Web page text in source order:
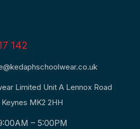
142
Limited Unit A Lennox Road
MK2 2HH
– 5:00PM